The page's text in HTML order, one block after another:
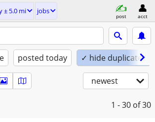
± 5.0 mi jobs
post acct
posted today ✓ hide duplicates
newest
1 - 30 of 30